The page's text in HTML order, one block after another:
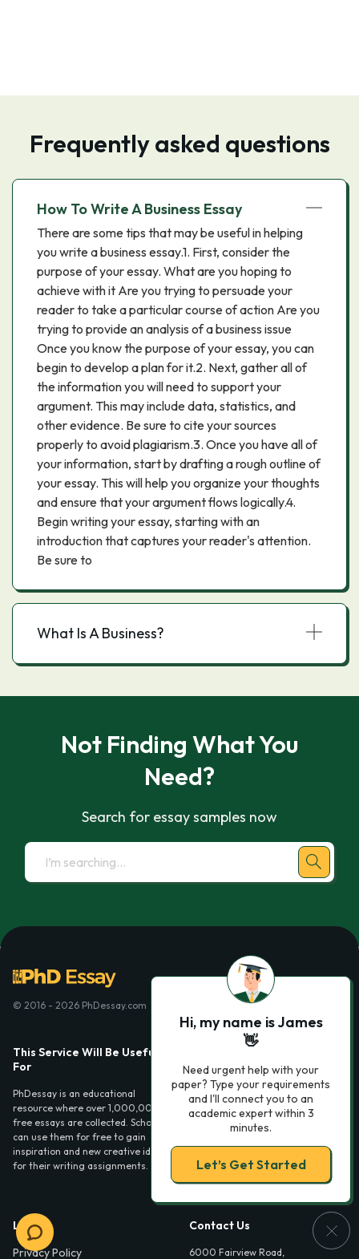
Frequently asked questions
How To Write A Business Essay
There are some tips that may be useful in helping
you write a business essay.1. First, consider the
purpose of your essay. What are you hoping to
achieve with it Are you trying to persuade your
reader to take a particular course of action Are you
trying to provide an analysis of a business issue
Once you know the purpose of your essay, you can
begin to develop a plan for it.2. Next, gather all of
the information you will need to support your
argument. This may include data, statistics, and
other evidence. Be sure to cite your sources
properly to avoid plagiarism.3. Once you have all of
your information, start by drafting a rough outline of
your essay. This will help you organize your thoughts
and ensure that your argument flows logically.4.
Begin writing your essay, starting with an
introduction that captures your reader's attention.
Be sure to
What Is A Business?
Not Finding What You
Need?
Search for essay samples now
© 2016 - 2026 PhDessay.com
This Service Will Be Usefull
For
PhDessay is an educational
resource where over 1,000,000
free essays are collected. Scholars
can use them for free to gain
inspiration and new creative ideas
for their writing assignments.
Essay examples
Legal
Privacy Policy
Contact Us
6000 Fairview Road,
Hi, my name is James
👋
Need urgent help with your
paper? Type your requirements
and I'll connect you to an
academic expert within 3
minutes.
Let’s Get Started